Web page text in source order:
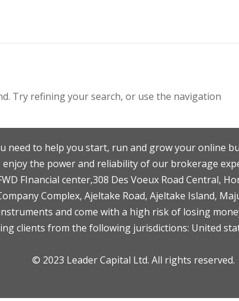
Try refining your search, or use the navigation
need to help you start, run and grow your online
enjoy the power and reliability of our brokerage
FInancial center,308 Des Voeux Road Central,
Complex, Ajeltake Road, Ajeltake Island,
and come with a high risk of losing
clients from the following jurisdictions: United
© 2023 Leader Capital Ltd. All rights reserved.